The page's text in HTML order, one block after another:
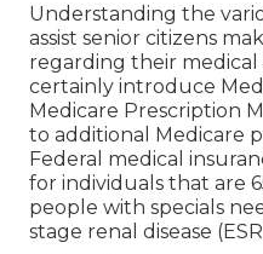
Understanding the
assist senior citizens
regarding their medical
certainly introduce
Medicare Prescription
to additional Medicare
Federal medical
for individuals that are
people with specials
stage renal disease